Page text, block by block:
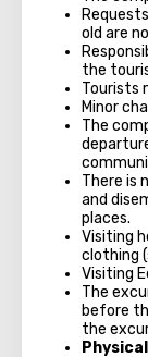
old are
the
Tourists
Minor
The
There is
and
places.
Visiting
clothing
Visiting
The
before
the